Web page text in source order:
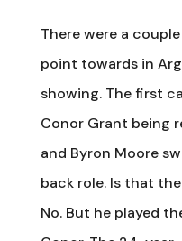
There were a
point towards in
showing. The first
Conor Grant being
and Byron Moore
back role. Is that
No. But he played